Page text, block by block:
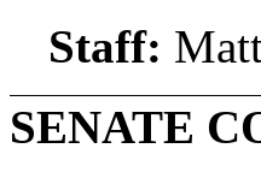
Staff:
SENATE